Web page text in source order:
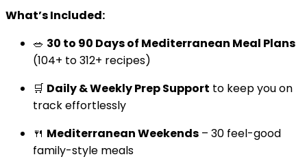
What’s Included:
🥗 30 to 90 Days of Mediterranean Meal Plans
(104+ to 312+ recipes)
🛒 Daily & Weekly Prep Support to keep you on
track effortlessly
🍴 Mediterranean Weekends – 30 feel-good
family-style meals